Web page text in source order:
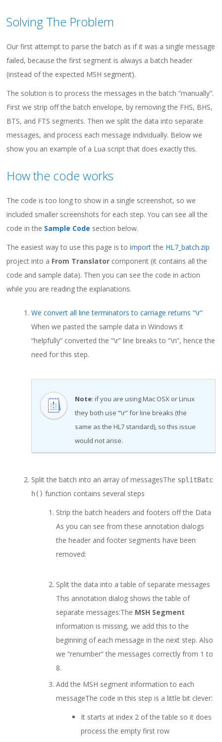
Solving The Problem
Our first attempt to parse the batch as if it was a single message
failed, because the first segment is always a batch header
(instead of the expected MSH segment).
The solution is to process the messages in the batch “manually”.
First we strip off the batch envelope, by removing the FHS, BHS,
BTS, and FTS segments. Then we split the data into separate
messages, and process each message individually. Below we
show you an example of a Lua script that does exactly this.
How the code works
The code is too long to show in a single screenshot, so we
included smaller screenshots for each step. You can see all the
code in the Sample Code section below.
The easiest way to use this page is toimportthe HL7_batch.zip
project into a From Translator component (it contains all the
code and sample data). Then you can see the code in action
while you are reading the explanations.
We convert all line terminators to carriage returns “\r”
When we pasted the sample data in Windows it
“helpfully” converted the “\r” line breaks to “\n”, hence the
need for this step.
Note: if you are using Mac OSX or Linux
they both use “\r” for line breaks (the
same as the HL7 standard), so this issue
would not arise.
Split the batch into an array of messagesThe splitBatc
h() function contains several steps
Strip the batch headers and footers off the Data
As you can see from these annotation dialogs
the header and footer segments have been
removed:
Split the data into a table of separate messages
This annotation dialog shows the table of
separate messages:The MSH Segment
information is missing, we add this to the
beginning of each message in the next step. Also
we “renumber” the messages correctly from 1 to
8.
Add the MSH segment information to each
messageThe code in this step is a little bit clever:
It starts at index 2 of the table so it does
process the empty first row